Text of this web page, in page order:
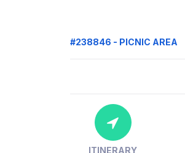
#238846 - PICNIC AREA
ITINERARY